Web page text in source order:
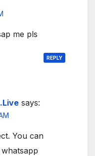
me pls
REPLY
says:
You can